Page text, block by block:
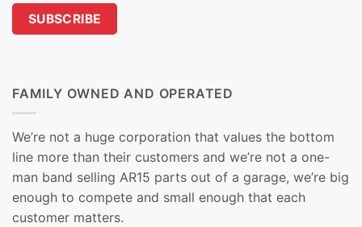
FAMILY OWNED AND OPERATED
We’re not a huge corporation that values the bottom
line more than their customers and we’re not a one-
man band selling AR15 parts out of a garage, we’re big
enough to compete and small enough that each
customer matters.